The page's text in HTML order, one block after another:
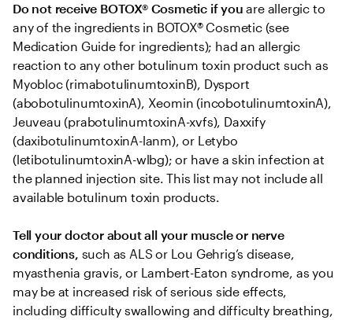
Do not receive BOTOX® Cosmetic if you are allergic to
any of the ingredients in BOTOX® Cosmetic (see
Medication Guide for ingredients); had an allergic
reaction to any other botulinum toxin product such as
Myobloc (rimabotulinumtoxinB), Dysport
(abobotulinumtoxinA), Xeomin (incobotulinumtoxinA),
Jeuveau (prabotulinumtoxinA-xvfs), Daxxify
(daxibotulinumtoxinA-lanm), or Letybo
(letibotulinumtoxinA-wlbg); or have a skin infection at
the planned injection site. This list may not include all
available botulinum toxin products.
Tell your doctor about all your muscle or nerve
conditions, such as ALS or Lou Gehrig’s disease,
myasthenia gravis, or Lambert-Eaton syndrome, as you
may be at increased risk of serious side effects,
including difficulty swallowing and difficulty breathing,